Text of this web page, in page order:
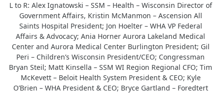
L to R: Alex Ignatowski – SSM – Health – Wisconsin Director of
Government Affairs, Kristin McManmon – Ascension All
Saints Hospital President; Jon Hoelter – WHA VP Federal
Affairs & Advocacy; Ania Horner Aurora Lakeland Medical
Center and Aurora Medical Center Burlington President; Gil
Peri – Children’s Wisconsin President/CEO; Congressman
Bryan Steil; Matt Kinsella – SSM WI Region Regional CFO; Tim
McKevett – Beloit Health System President & CEO; Kyle
O’Brien – WHA President & CEO; Bryce Gartland – Foredtert